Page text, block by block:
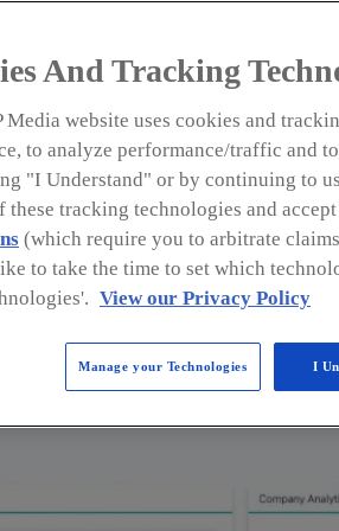
Roofers • Followup CRM
reporting and analytics tools.
dozens of reports to help
reports, Followup CRM
most likely to be your repeat
are is crucial for growth and
and close more deals.
And Tracking
Media website uses cookies and
to analyze performance/traffic and
"I Understand" or by continuing to
these tracking technologies and
(which require you to arbitrate
to take the time to set which
View our Privacy Policy
Manage your Technologies I